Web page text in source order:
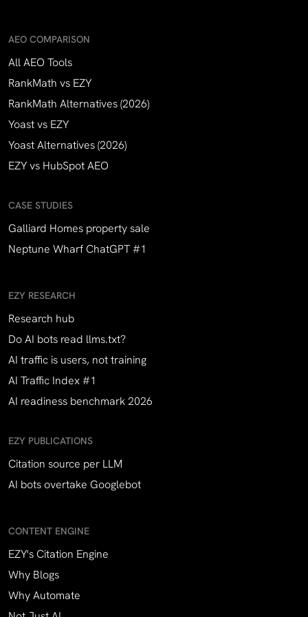
AEO COMPARISON
All AEO Tools
RankMath vs EZY
RankMath Alternatives (2026)
Yoast vs EZY
Yoast Alternatives (2026)
EZY vs HubSpot AEO
CASE STUDIES
Galliard Homes property sale
Neptune Wharf ChatGPT #1
EZY RESEARCH
Research hub
Do AI bots read llms.txt?
AI traffic is users, not training
AI Traffic Index #1
AI readiness benchmark 2026
EZY PUBLICATIONS
Citation source per LLM
AI bots overtake Googlebot
CONTENT ENGINE
EZY's Citation Engine
Why Blogs
Why Automate